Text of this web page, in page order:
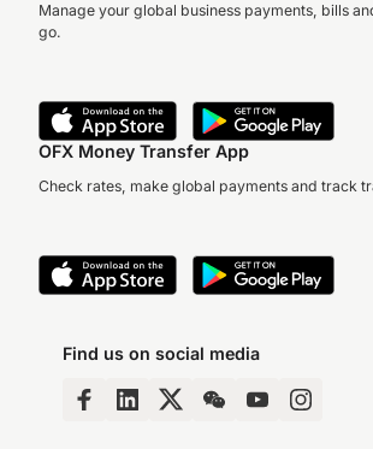
Manage your global business payments, bills
go.
OFX Money Transfer App
Check rates, make global payments and track
Find us on social media